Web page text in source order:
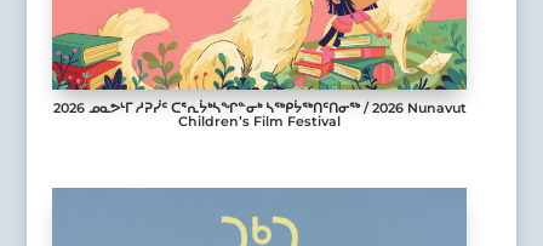
2026 ᓄᓇᕗᒻᒥ ᓱᕈᓰᑦ ᑕᕐᕆᔮᒃᓴᖏᓐᓂᒃ ᓴᖅᑭᔮᖅᑎᑦᑎᓂᖅ / 2026 Nunavut
Children’s Film Festival